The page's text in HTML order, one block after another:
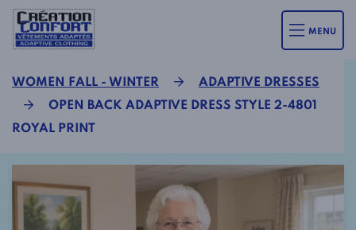
MENU
WOMEN FALL - WINTER
ADAPTIVE DRESSES
OPEN BACK ADAPTIVE DRESS STYLE 2-4801
ROYAL PRINT